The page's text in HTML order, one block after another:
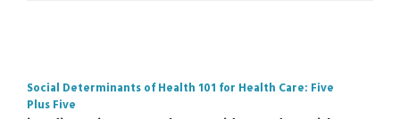
Social Determinants of Health 101 for Health Care: Five
Plus Five